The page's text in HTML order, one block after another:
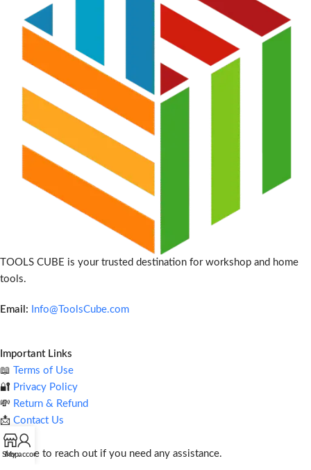
TOOLS CUBE is your trusted destination for workshop and home
tools.
Email: Info@ToolsCube.com
Important Links
📖
Terms of Use
🔐 Privacy Policy
💸 Return & Refund
📩 Contact Us
Feel free to reach out if you need any assistance.
Shop
My account